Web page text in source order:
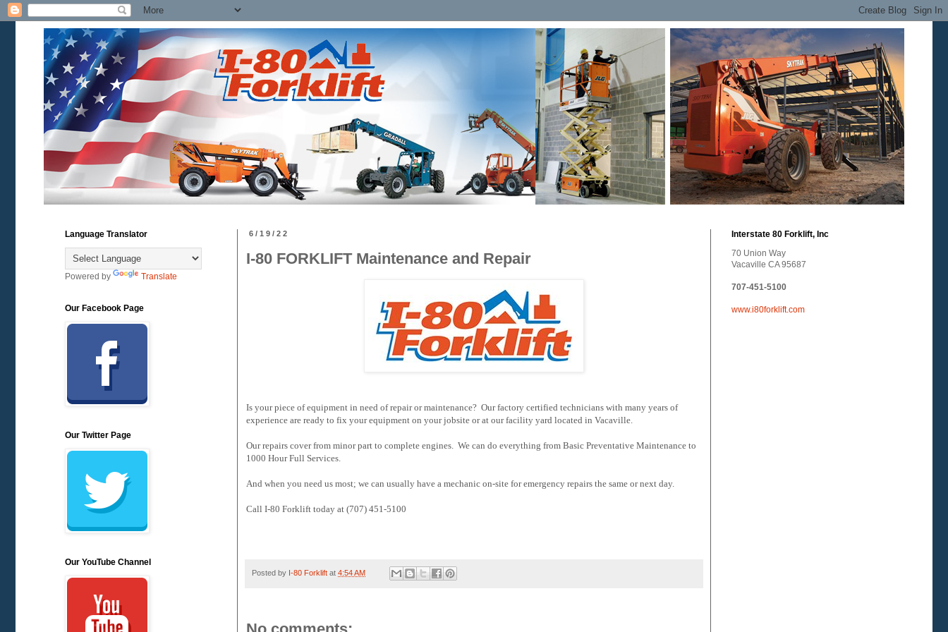
6/19/22
I-80 FORKLIFT Maintenance and Repair
Is your piece of equipment in need of repair or maintenance? Our factory certified technicians with many years of
experience are ready to fix your equipment on your jobsite or at our facility yard located in Vacaville.
Our repairs cover from minor part to complete engines. We can do everything from Basic Preventative Maintenance to
1000 Hour Full Services.
And when you need us most; we can usually have a mechanic on-site for emergency repairs the same or next day.
Call I-80 Forklift today at (707) 451-5100
Posted by I-80 Forklift at 4:54 AM
Language Translator
Powered by Translate
Our Facebook Page
Our Twitter Page
Our YouTube Channel
Interstate 80 Forklift, Inc
70 Union Way
Vacaville CA 95687
707-451-5100
www.i80forklift.com